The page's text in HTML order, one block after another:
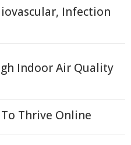
Infection
Indoor Air Quality
Thrive Online